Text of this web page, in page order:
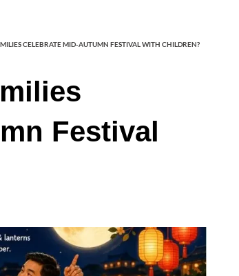
CELEBRATE MID-AUTUMN FESTIVAL WITH CHILDREN?
Festival